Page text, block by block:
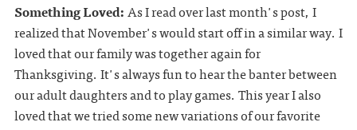
Something Loved:As I read over last month's post, I
realized that November's would start off in a similar way. I
loved that our family was together again for
Thanksgiving. It's always fun to hear the banter between
our adult daughters and to play games. This year I also
loved that we tried some new variations of our favorite